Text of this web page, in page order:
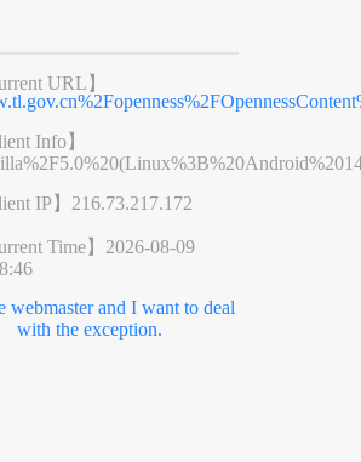
URL】
Info】
IP】 216.73.217.172
Time】 2026-08-09
webmaster and I want to deal
with the exception.